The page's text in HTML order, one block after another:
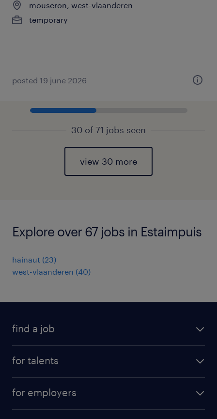
mouscron, west-vlaanderen
temporary
posted 19 june 2026
30 of 71 jobs seen
view 30 more
Explore over 67 jobs in Estaimpuis
hainaut (23)
west-vlaanderen (40)
find a job
for talents
professional career
for employers